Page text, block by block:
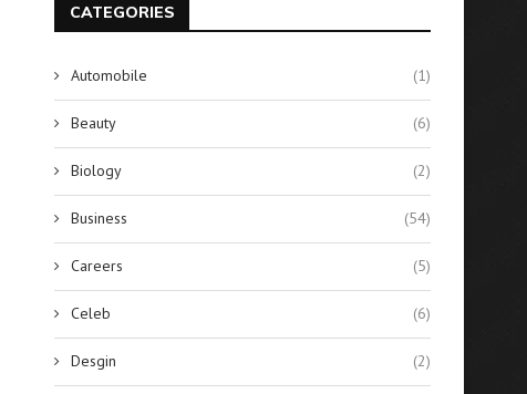
Apple’s Switch to USB-C: A
Whole New Ballgame...
August 21, 2024
A Steal of a Deal: Save
August 17, 2024
CATEGORIES
Automobile (1)
Beauty (6)
Biology (2)
Business (54)
Careers (5)
Celeb (6)
Desgin (2)